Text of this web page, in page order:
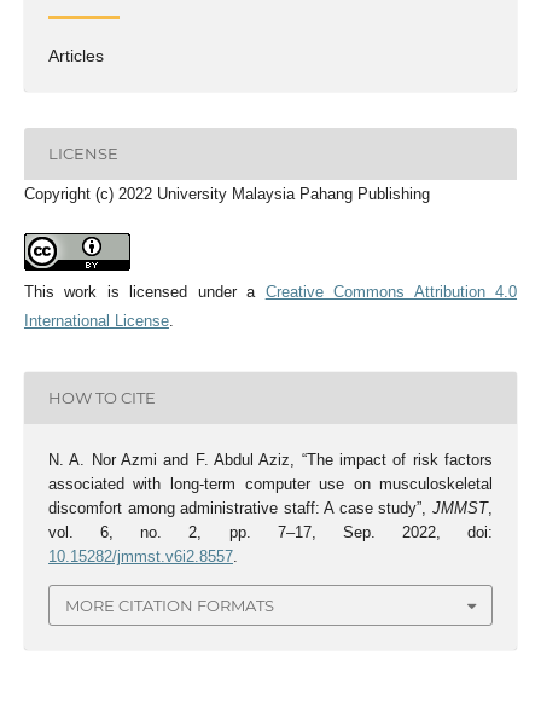
Articles
LICENSE
Copyright (c) 2022 University Malaysia Pahang Publishing
This work is licensed under a Creative Commons Attribution 4.0
International License.
HOW TO CITE
N. A. Nor Azmi and F. Abdul Aziz, “The impact of risk factors
associated with long-term computer use on musculoskeletal
discomfort among administrative staff: A case study”,JMMST,
vol. 6, no. 2, pp. 7–17, Sep. 2022, doi:
10.15282/jmmst.v6i2.8557.
MORE CITATION FORMATS